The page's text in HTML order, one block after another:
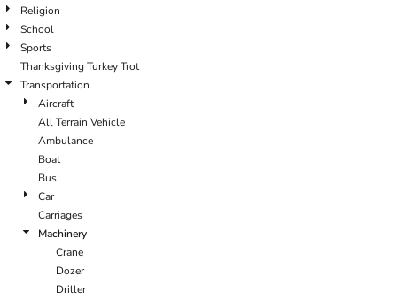
Religion
School
Sports
Thanksgiving Turkey Trot
Transportation
Aircraft
All Terrain Vehicle
Ambulance
Boat
Bus
Car
Carriages
Machinery
Crane
Dozer
Driller